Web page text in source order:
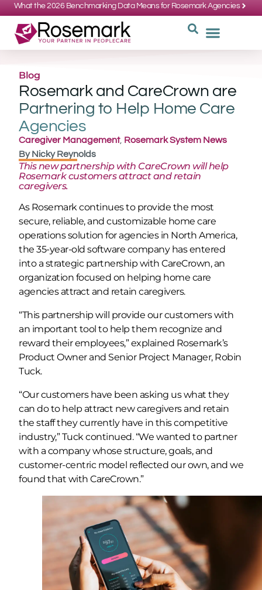
What the 2026 Benchmarking Data Means for Rosemark Agencies
Blog
Rosemark and CareCrown are
Partnering to Help Home Care
Agencies
Caregiver Management, Rosemark System News
ByNicky Reynolds
This new partnership with CareCrown will help
Rosemark customers attract and retain
caregivers.
As Rosemark continues to provide the most
secure, reliable, and customizable home care
operations solution for agencies in North America,
the 35-year-old software company has entered
into a strategic partnership with CareCrown, an
organization focused on helping home care
agencies attract and retain caregivers.
“This partnership will provide our customers with
an important tool to help them recognize and
reward their employees,” explained Rosemark’s
Product Owner and Senior Project Manager, Robin
Tuck.
“Our customers have been asking us what they
can do to help attract new caregivers and retain
the staff they currently have in this competitive
industry,” Tuck continued. “We wanted to partner
with a company whose structure, goals, and
customer-centric model reflected our own, and we
found that with CareCrown.”